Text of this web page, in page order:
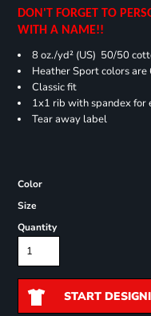
DON'T FORGET TO
WITH A NAME!!
8 oz./yd² (US) 50/50
Heather Sport colors
Classic fit
1x1 rib with spandex for
Tear away label
Color
Size
Quantity
START